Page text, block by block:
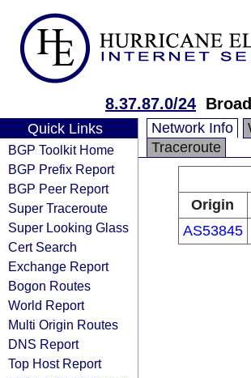
8.37.87.0/24
Quick Links
BGP Toolkit Home
BGP Prefix Report
BGP Peer Report
Super Traceroute
Super Looking Glass
Cert Search
Exchange Report
Bogon Routes
World Report
Multi Origin Routes
DNS Report
Top Host Report
Network Info
Traceroute
Origin
AS53845